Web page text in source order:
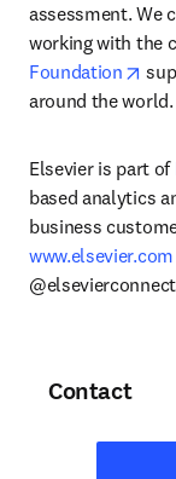
assessment. We
working with the
Foundation
around the world.
Elsevier is part of
based analytics
www.elsevier.com
Contact